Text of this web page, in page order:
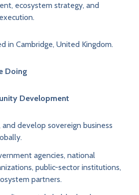
ecosystem strategy, and
in Cambridge, United Kingdom.
Doing
Development
develop sovereign business
agencies, national
public-sector institutions,
partners.